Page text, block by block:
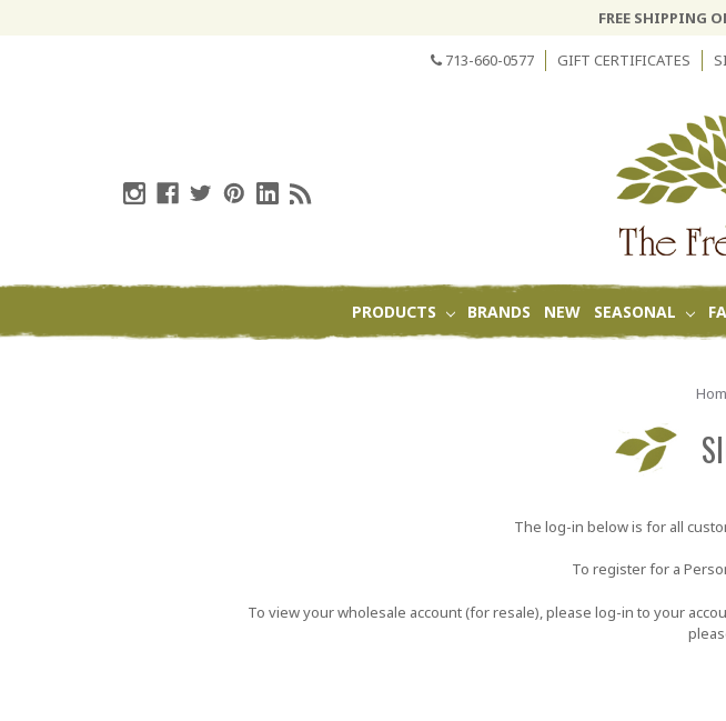
FREE SHIPPING
713-660-0577 GIFT CERTIFICATES
PRODUCTS BRANDS NEW SEASONAL
The log-in below is for all
To register for a
To view your wholesale account (for resale), please log-in to your